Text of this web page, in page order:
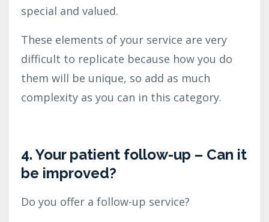
special and valued.
These elements of your service are very
difficult to replicate because how you do
them will be unique, so add as much
complexity as you can in this category.
4. Your patient follow-up – Can it
be improved?
Do you offer a follow-up service?